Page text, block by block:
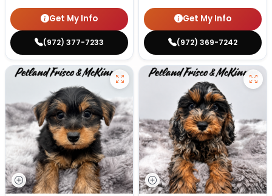
Get My Info
(972) 377-7233
Get My Info
(972) 369-7242